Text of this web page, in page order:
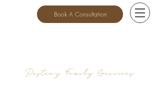
Book A Consultation
Destiny Family Services